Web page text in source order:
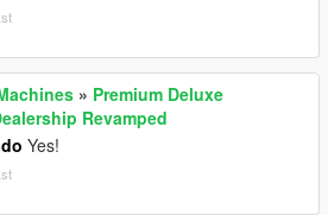
» Premium Deluxe
Revamped
Yes!